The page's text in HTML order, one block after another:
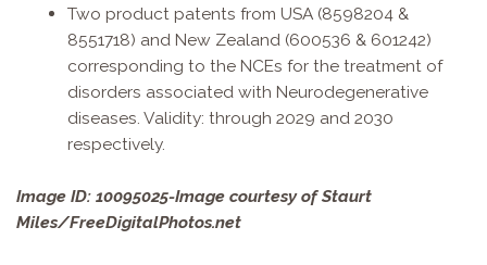
Two product patents from USA (8598204 &
8551718) and New Zealand (600536 & 601242)
corresponding to the NCEs for the treatment of
disorders associated with Neurodegenerative
diseases. Validity: through 2029 and 2030
respectively.
Image ID: 10095025-Image courtesy of Staurt
Miles/FreeDigitalPhotos.net